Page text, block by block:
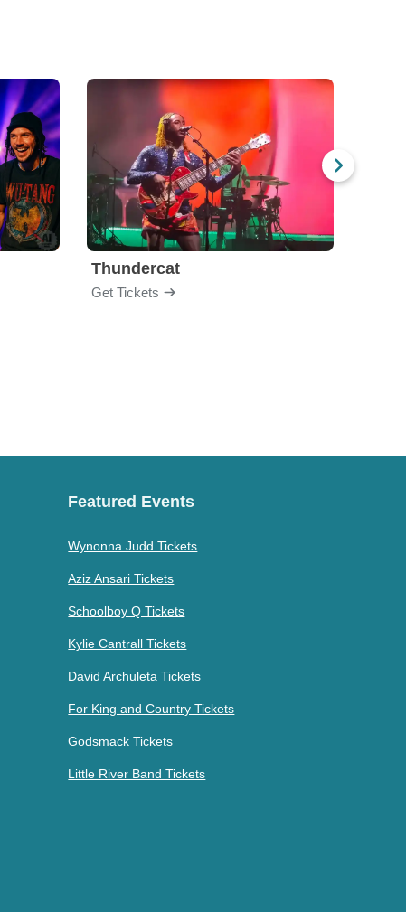
Thundercat
Get Tickets
Featured Events
Wynonna Judd Tickets
Aziz Ansari Tickets
Schoolboy Q Tickets
Kylie Cantrall Tickets
David Archuleta Tickets
For King and Country Tickets
Godsmack Tickets
Little River Band Tickets